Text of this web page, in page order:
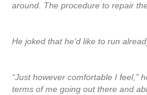
around. The procedure to repair
He joked that he’d like to run
“Just however comfortable I feel,”
terms of me going out there and